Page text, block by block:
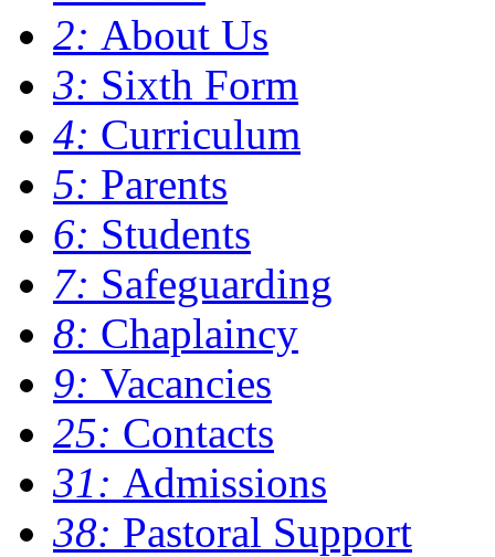
2: About Us
3: Sixth Form
4: Curriculum
5: Parents
6: Students
7: Safeguarding
8: Chaplaincy
9: Vacancies
25: Contacts
31: Admissions
38: Pastoral Support